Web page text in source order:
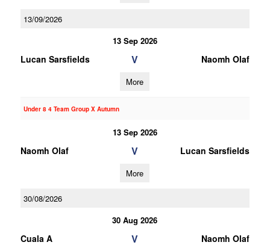
13/09/2026
13 Sep 2026
Lucan Sarsfields V Naomh Olaf
More
Under 8 4 Team Group X Autumn
13 Sep 2026
Naomh Olaf V Lucan Sarsfields
More
30/08/2026
30 Aug 2026
Cuala A V Naomh Olaf